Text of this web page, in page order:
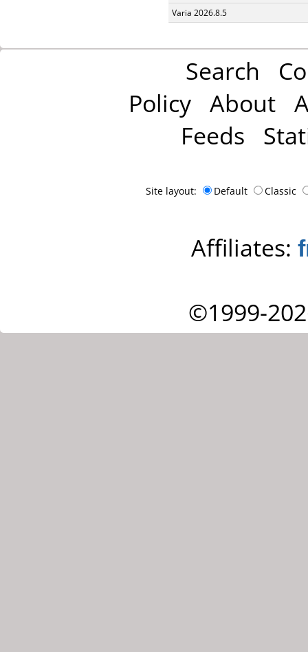
Varia 2026.8.5
Search
Policy About
Feeds
Site layout: Default Classic
Affiliates:
©1999-